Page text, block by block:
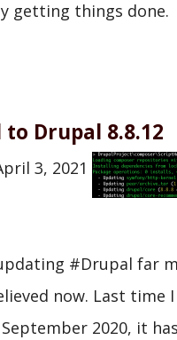
getting things done.
to Drupal 8.8.12
3, 2021
#Drupal far
now. Last time
2020, it